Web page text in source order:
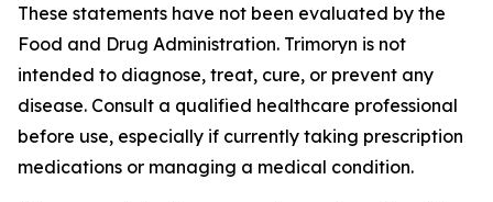
These statements have not been evaluated by the
Food and Drug Administration. Trimoryn is not
intended to diagnose, treat, cure, or prevent any
disease. Consult a qualified healthcare professional
before use, especially if currently taking prescription
medications or managing a medical condition.